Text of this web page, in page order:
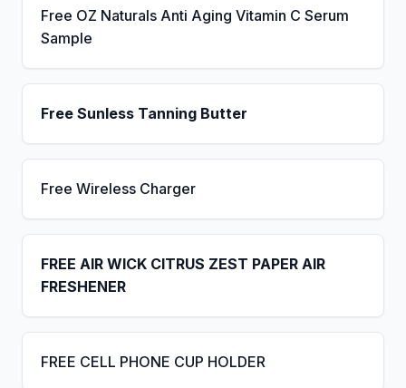
Free OZ Naturals Anti Aging Vitamin C Serum
Sample
Free Sunless Tanning Butter
Free Wireless Charger
FREE AIR WICK CITRUS ZEST PAPER AIR
FRESHENER
FREE CELL PHONE CUP HOLDER